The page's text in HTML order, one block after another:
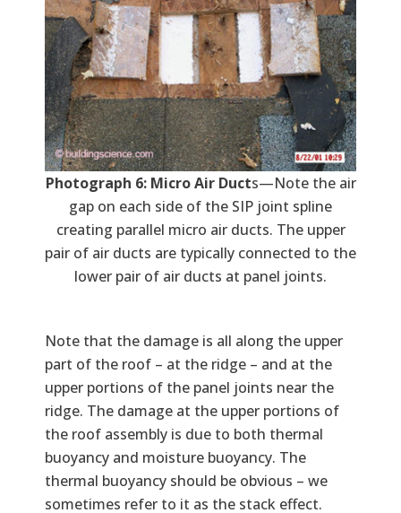
Photograph 6: Micro Air Ducts—Note the air
gap on each side of the SIP joint spline
creating parallel micro air ducts. The upper
pair of air ducts are typically connected to the
lower pair of air ducts at panel joints.
Note that the damage is all along the upper
part of the roof – at the ridge – and at the
upper portions of the panel joints near the
ridge. The damage at the upper portions of
the roof assembly is due to both thermal
buoyancy and moisture buoyancy. The
thermal buoyancy should be obvious – we
sometimes refer to it as the stack effect.